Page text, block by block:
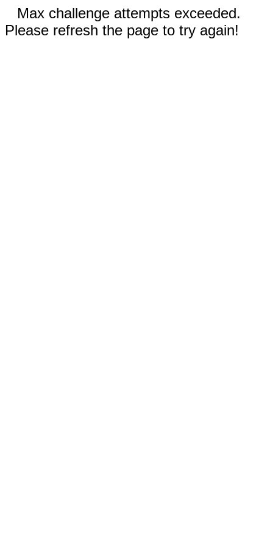
Max challenge attempts exceeded.
Please refresh the page to try again!